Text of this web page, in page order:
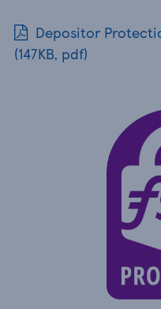
Depositor
(147KB, pdf)